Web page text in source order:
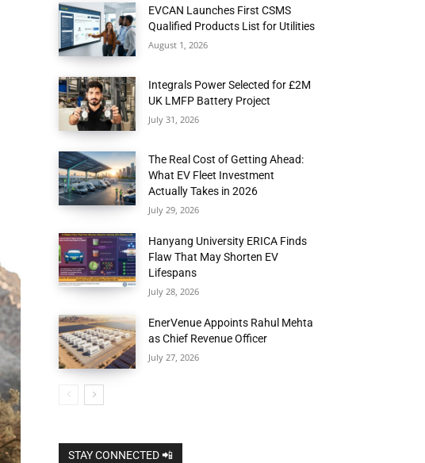
EVCAN Launches First CSMS
Qualified Products List for Utilities
August 1, 2026
Integrals Power Selected for £2M
UK LMFP Battery Project
July 31, 2026
The Real Cost of Getting Ahead:
What EV Fleet Investment
Actually Takes in 2026
July 29, 2026
Hanyang University ERICA Finds
Flaw That May Shorten EV
Lifespans
July 28, 2026
EnerVenue Appoints Rahul Mehta
as Chief Revenue Officer
July 27, 2026
STAY CONNECTED 📲